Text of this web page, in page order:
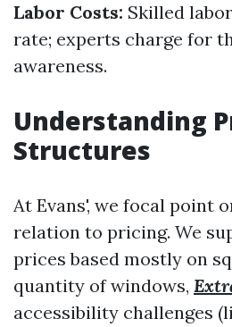
Labor Costs: Skilled
rate; experts charge for
awareness.
Understanding
Structures
At Evans', we focal point
relation to pricing. We
prices based mostly on
quantity of windows,
accessibility challenges